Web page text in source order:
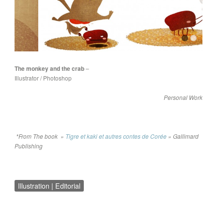
The monkey and the crab–
Illustrator / Photoshop
Personal Work
*From The book » Tigre et kaki et autres contes de Corée » Gallimard
Publishing
Illustration | Editorial